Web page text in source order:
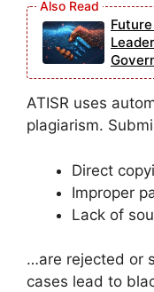
ATISR uses
plagiarism.
Direct
Improper
Lack of
…are rejected or
cases lead to